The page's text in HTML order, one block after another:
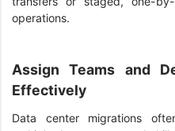
operations.
Assign Teams and
Effectively
Data center migrations